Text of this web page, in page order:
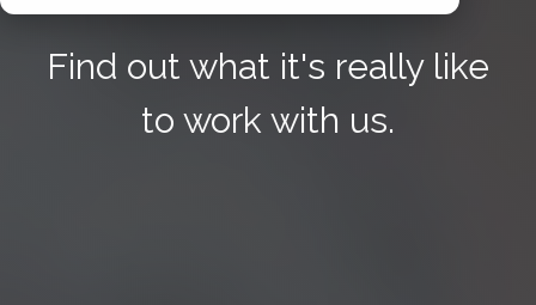
Find out what it's really like
to work with us.